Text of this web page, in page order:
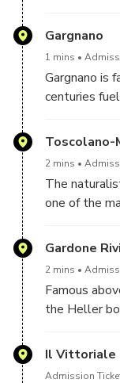
overlooking
Gargnano
1 mins
Gargnano is
centuries
and ancient
Toscolano-
2 mins
The
one of the
children, to
Gardone
2 mins
Famous
the Heller
have left an
Il Vittoriale
Admission